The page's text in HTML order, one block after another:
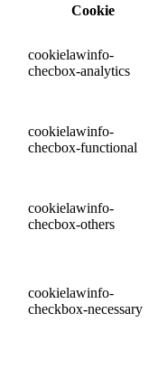
Cookie
cookielawinfo-
checbox-analytics
cookielawinfo-
checbox-functional
cookielawinfo-
checbox-others
cookielawinfo-
checkbox-necessary